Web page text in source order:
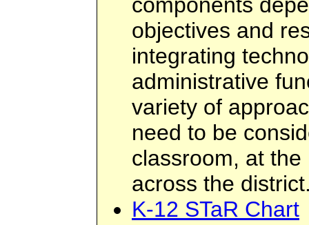
components
objectives and
integrating
administrative
variety of
need to be
classroom, at
across the
K-12 STaR Chart